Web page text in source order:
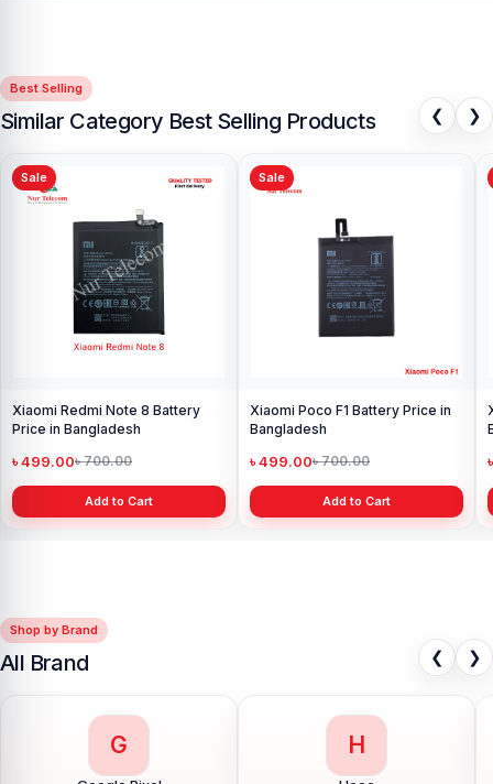
Best Selling
Similar Category Best Selling Products ❮ ❯
Sale
Xiaomi Redmi Note 8 Battery
Price in Bangladesh
৳ 499.00৳ 700.00
Add to Cart
Sale
Xiaomi Poco F1 Battery Price in
Bangladesh
৳ 499.00৳ 700.00
Add to Cart
Shop by Brand
All Brand ❮ ❯
G H